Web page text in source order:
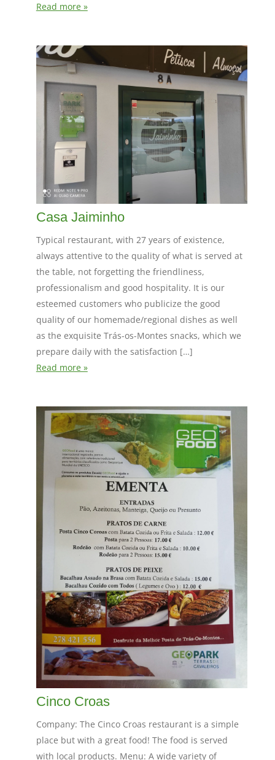
Read more »
Casa Jaiminho
Typical restaurant, with 27 years of existence,
always attentive to the quality of what is served at
the table, not forgetting the friendliness,
professionalism and good hospitality. It is our
esteemed customers who publicize the good
quality of our homemade/regional dishes as well
as the exquisite Trás-os-Montes snacks, which we
prepare daily with the satisfaction […]
Read more »
Cinco Croas
Company: The Cinco Croas restaurant is a simple
place but with a great food! The food is served
with local products. Menu: A wide variety of